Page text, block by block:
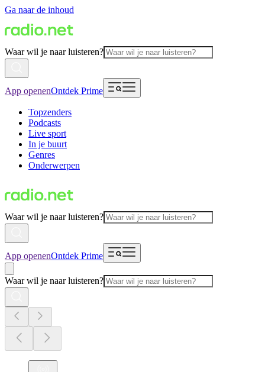
Ga naar de inhoud
Waar wil je naar luisteren?
App openenOntdek Prime
Topzenders
Podcasts
Live sport
In je buurt
Genres
Onderwerpen
Waar wil je naar luisteren?
App openenOntdek Prime
Waar wil je naar luisteren?